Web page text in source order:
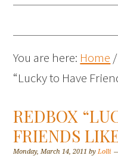
You are here: Home /
“Lucky to Have
REDBOX
FRIENDS
Monday, March 14, 2011 byLolli